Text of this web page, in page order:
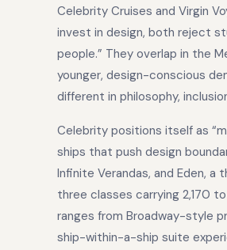
Celebrity Cruises and Virgin
invest in design, both reject
people.” They overlap in the
younger, design-conscious
different in philosophy,
Celebrity positions itself as
ships that push design
Infinite Verandas, and Eden,
three classes carrying 2,170
ranges from Broadway-style
ship-within-a-ship suite